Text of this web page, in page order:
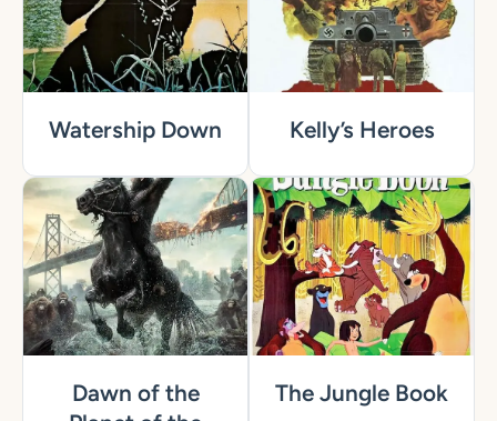
Watership Down Kelly’s Heroes
Dawn of the
The Jungle Book